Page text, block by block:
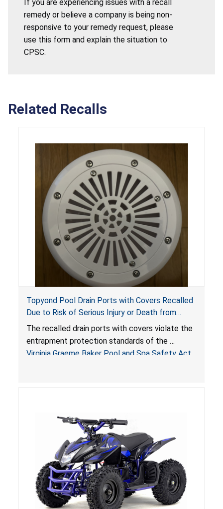
If you are experiencing issues with a recall
remedy or believe a company is being non-
responsive to your remedy request, please
use this form and explain the situation to
CPSC.
Related Recalls
Topyond Pool Drain Ports with Covers Recalled
Due to Risk of Serious Injury or Death from
Entrapment and Drowning Hazards; Violate
Virginia Graeme Baker Pool & Spa Safety Act;
Sold by Jialyduu
The recalled drain ports with covers violate the
entrapment protection standards of the
Virginia Graeme Baker Pool and Spa Safety Act